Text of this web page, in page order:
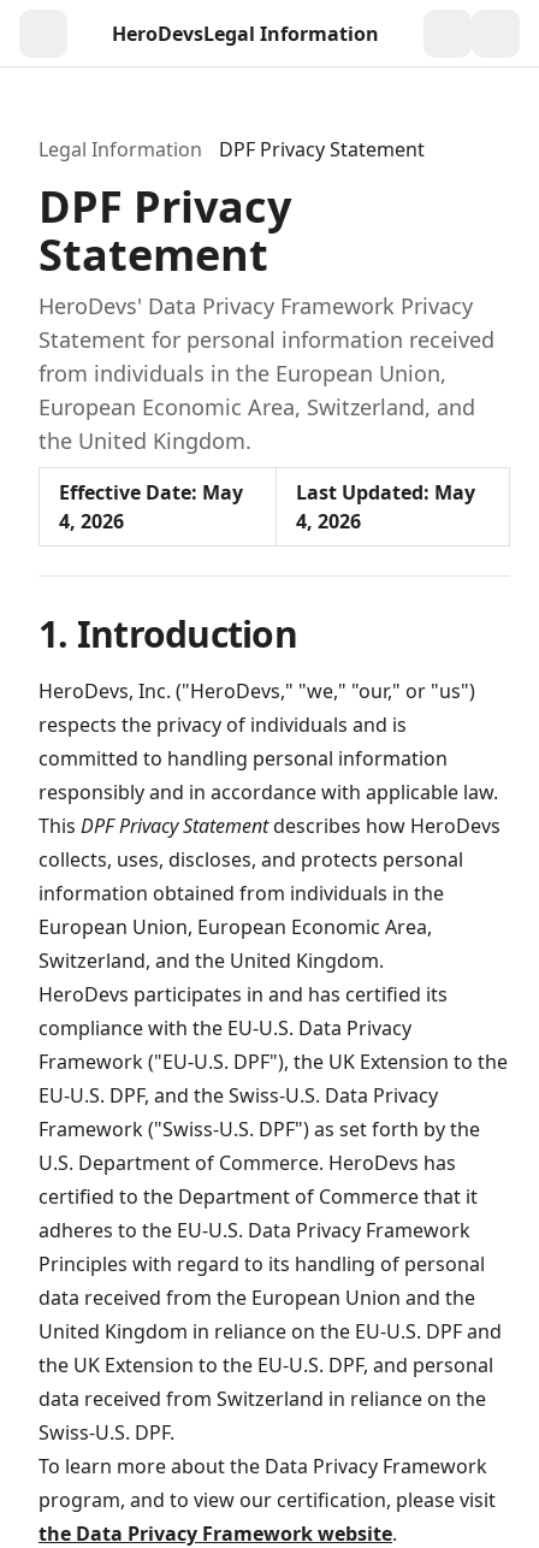
HeroDevsLegal Information
Legal Information DPF Privacy Statement
DPF Privacy
Statement
HeroDevs' Data Privacy Framework Privacy
Statement for personal information received
from individuals in the European Union,
European Economic Area, Switzerland, and
the United Kingdom.
Effective Date: May
4, 2026
Last Updated: May
4, 2026
1. Introduction
HeroDevs, Inc. ("HeroDevs," "we," "our," or "us")
respects the privacy of individuals and is
committed to handling personal information
responsibly and in accordance with applicable law.
This DPF Privacy Statementdescribes how HeroDevs
collects, uses, discloses, and protects personal
information obtained from individuals in the
European Union, European Economic Area,
Switzerland, and the United Kingdom.
HeroDevs participates in and has certified its
compliance with the EU-U.S. Data Privacy
Framework ("EU-U.S. DPF"), the UK Extension to the
EU-U.S. DPF, and the Swiss-U.S. Data Privacy
Framework ("Swiss-U.S. DPF") as set forth by the
U.S. Department of Commerce. HeroDevs has
certified to the Department of Commerce that it
adheres to the EU-U.S. Data Privacy Framework
Principles with regard to its handling of personal
data received from the European Union and the
United Kingdom in reliance on the EU-U.S. DPF and
the UK Extension to the EU-U.S. DPF, and personal
data received from Switzerland in reliance on the
Swiss-U.S. DPF.
To learn more about the Data Privacy Framework
program, and to view our certification, please visit
the Data Privacy Framework website.